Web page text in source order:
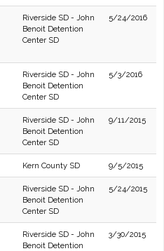
Riverside SD - John
Benoit Detention
Center SD
5/24/2016
Riverside SD - John
Benoit Detention
Center SD
5/3/2016
Riverside SD - John
Benoit Detention
Center SD
9/11/2015
Kern County SD 9/5/2015
Riverside SD - John
Benoit Detention
Center SD
5/24/2015
Riverside SD - John
Benoit Detention
3/30/2015